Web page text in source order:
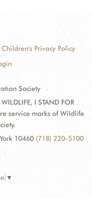
Children's Privacy Policy
Society
I STAND FOR
service marks of Wildlife
10460 (718) 220-5100
▼